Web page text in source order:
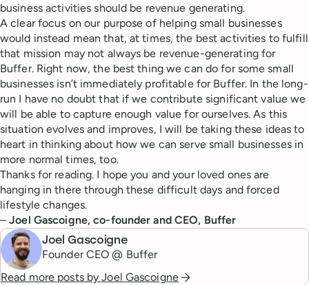
business activities should be revenue generating.
A clear focus on our purpose of helping small businesses
would instead mean that, at times, the best activities to fulfill
that mission may not always be revenue-generating for
Buffer. Right now, the best thing we can do for some small
businesses isn’t immediately profitable for Buffer. In the long-
run I have no doubt that if we contribute significant value we
will be able to capture enough value for ourselves. As this
situation evolves and improves, I will be taking these ideas to
heart in thinking about how we can serve small businesses in
more normal times, too.
Thanks for reading. I hope you and your loved ones are
hanging in there through these difficult days and forced
lifestyle changes.
–Joel Gascoigne, co-founder and CEO, Buffer
Joel Gascoigne
Founder CEO @ Buffer
Read more posts byJoel Gascoigne